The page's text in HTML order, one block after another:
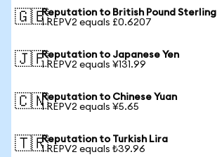
🇬🇧Reputation to British Pound Sterling
1 REPV2 equals £0.6207
🇯🇵Reputation to Japanese Yen
1 REPV2 equals ¥131.99
🇨🇳Reputation to Chinese Yuan
1 REPV2 equals ¥5.65
🇹🇷Reputation to Turkish Lira
1 REPV2 equals ₺39.96